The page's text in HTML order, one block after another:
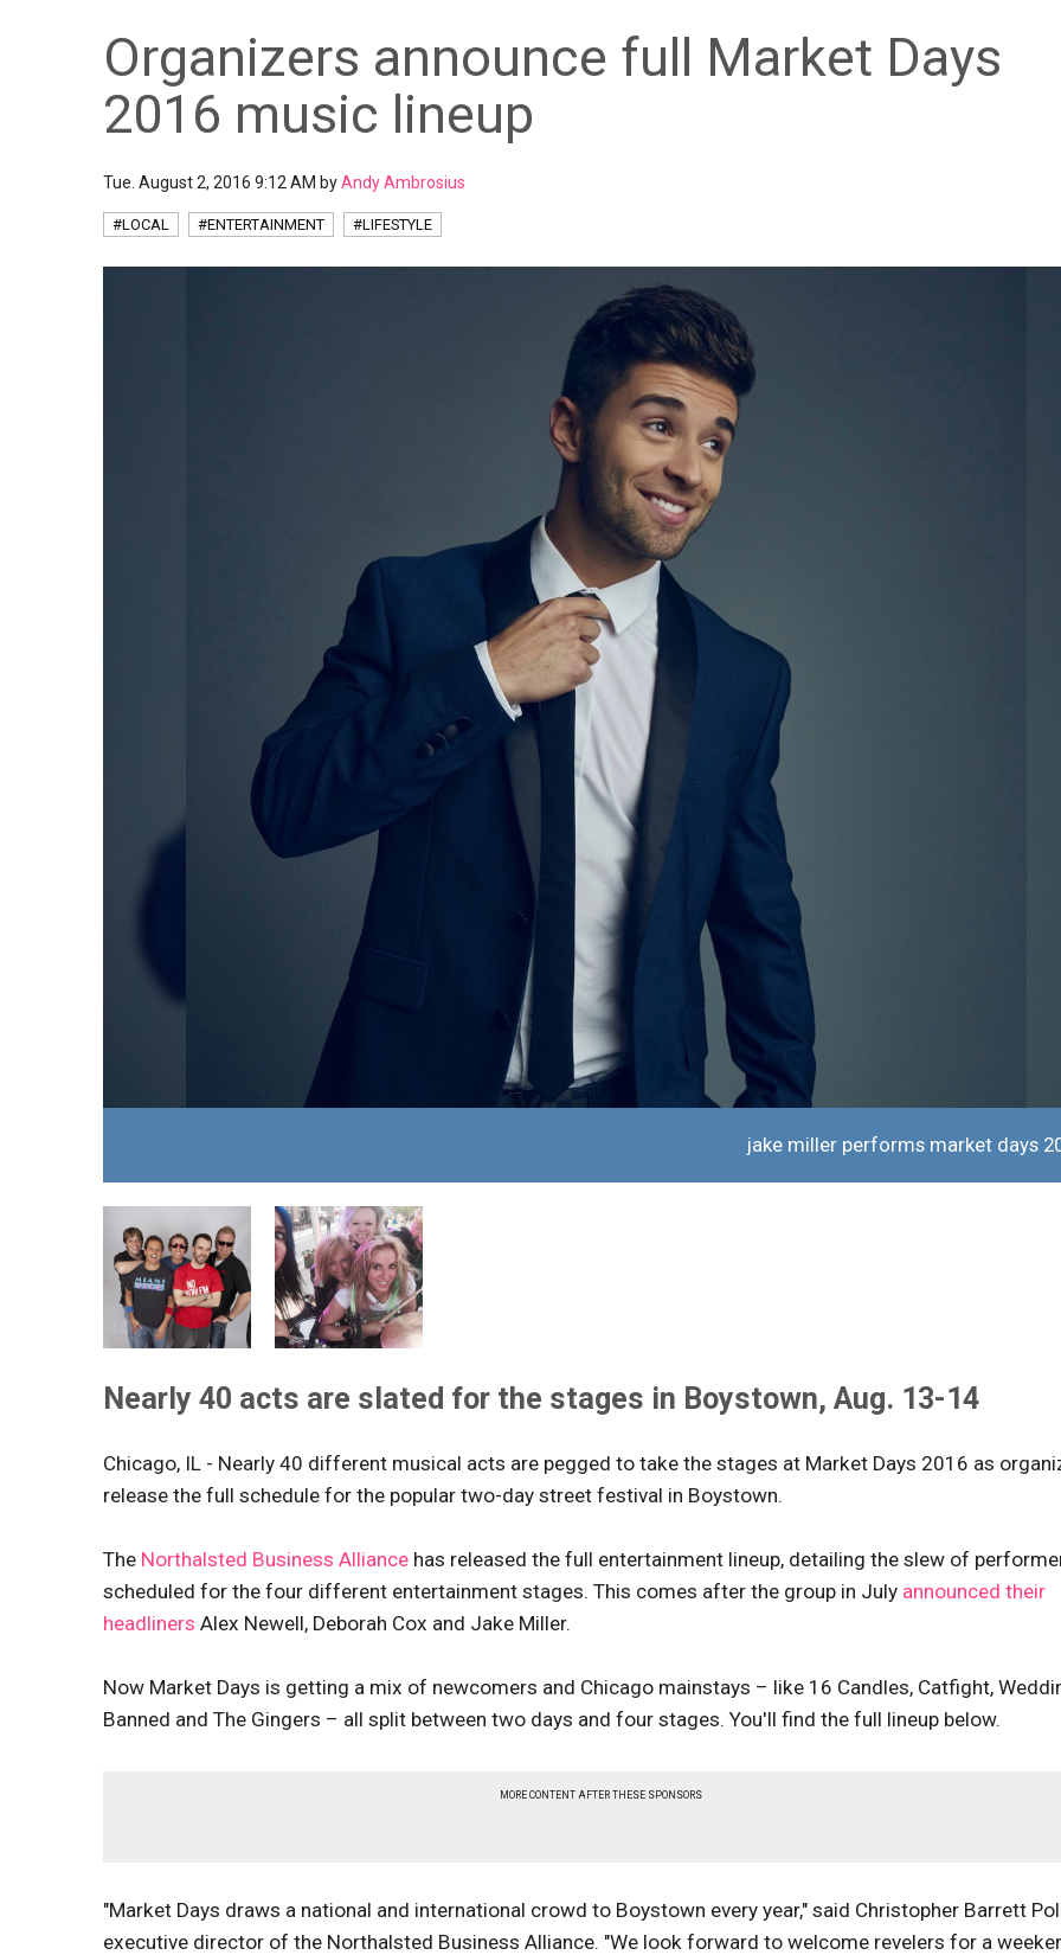
Organizers announce full Market Days
2016 music lineup
Tue. August 2, 2016 9:12 AM byAndy Ambrosius
#LOCAL #ENTERTAINMENT #LIFESTYLE
jake miller performs market days
Nearly 40 acts are slated for the stages in Boystown, Aug. 13-14
Chicago, IL - Nearly 40 different musical acts are pegged to take the stages at Market Days 2016 as
release the full schedule for the popular two-day street festival in Boystown.
The Northalsted Business Alliance has released the full entertainment lineup, detailing the slew of
scheduled for the four different entertainment stages. This comes after the group in July announced their
headliners Alex Newell, Deborah Cox and Jake Miller.
Now Market Days is getting a mix of newcomers and Chicago mainstays – like 16 Candles, Catfight,
Banned and The Gingers – all split between two days and four stages. You'll find the full lineup below.
MORE CONTENT AFTER THESE SPONSORS
"Market Days draws a national and international crowd to Boystown every year," said Christopher Barrett
executive director of the Northalsted Business Alliance. "We look forward to welcome revelers for a